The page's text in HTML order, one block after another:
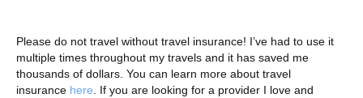
Please do not travel without travel insurance! I’ve had to use it
multiple times throughout my travels and it has saved me
thousands of dollars. You can learn more about travel
insurance here . If you are looking for a provider I love and